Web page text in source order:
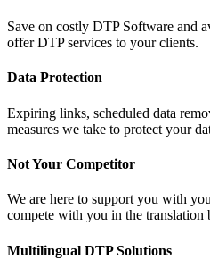
Save on costly DTP Software and
offer DTP services to your clients.
Data Protection
Expiring links, scheduled data
measures we take to protect your
Not Your Competitor
We are here to support you with
compete with you in the translation
Multilingual DTP Solutions